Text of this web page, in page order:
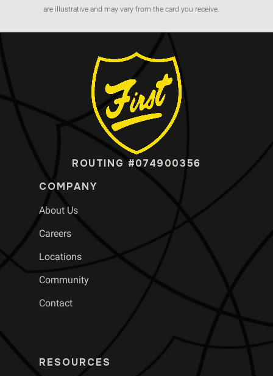
are illustrative and may vary from the card you receive.
ROUTING #074900356
COMPANY
About Us
Careers
Locations
Community
Contact
RESOURCES